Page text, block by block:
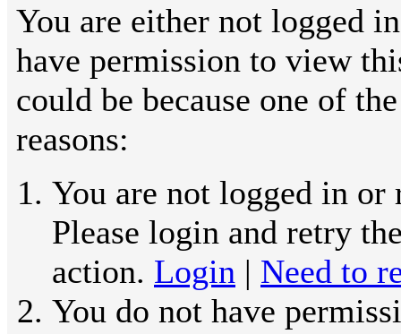
You are either not logged
have permission to view
could be because one of
reasons:
You are not logged in or
Please login and retry
action. Login | Need to
You do not have